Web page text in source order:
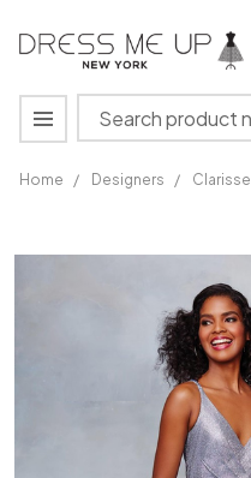
Search
MENU
Home / Designers / Clarisse
3766